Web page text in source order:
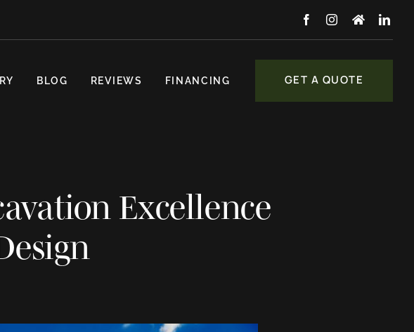
BLOG REVIEWS FINANCING GET A QUOTE
Excellence